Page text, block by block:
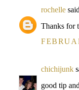
rochelle
Thanks for
chichijunk
good tip